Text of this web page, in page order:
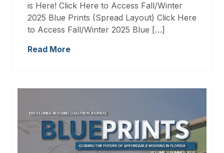
is Here! Click Here to Access Fall/Winter
2025 Blue Prints (Spread Layout) Click Here
to Access Fall/Winter 2025 Blue […]
Read More